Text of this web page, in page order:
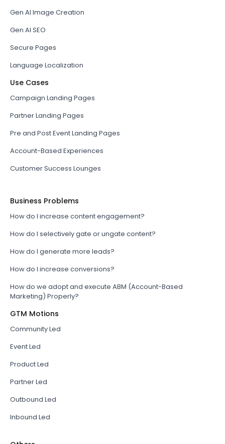
Gen AI Image Creation
Gen AI SEO
Secure Pages
Language Localization
Use Cases
Campaign Landing Pages
Partner Landing Pages
Pre and Post Event Landing Pages
Account-Based Experiences
Customer Success Lounges
Business Problems
How do I increase content engagement?
How do I selectively gate or ungate content?
How do I generate more leads?
How do I increase conversions?
How do we adopt and execute ABM (Account-Based
Marketing) Properly?
GTM Motions
Community Led
Event Led
Product Led
Partner Led
Outbound Led
Inbound Led